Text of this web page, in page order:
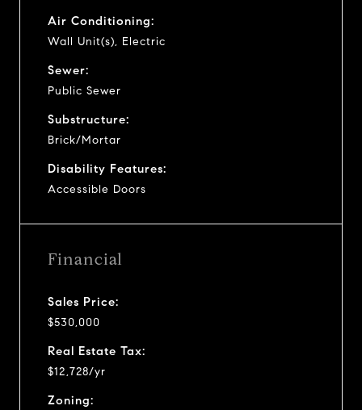
Air Conditioning:
Wall Unit(s), Electric
Sewer:
Public Sewer
Substructure:
Brick/Mortar
Disability Features:
Accessible Doors
Financial
Sales Price:
$530,000
Real Estate Tax:
$12,728/yr
Zoning: